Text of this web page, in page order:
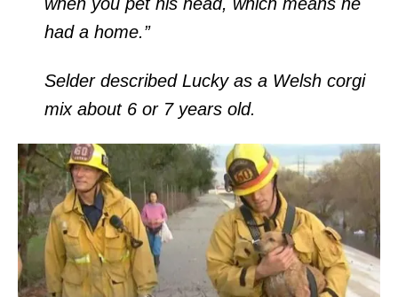
had a home.”
Selder described Lucky as a Welsh corgi
mix about 6 or 7 years old.